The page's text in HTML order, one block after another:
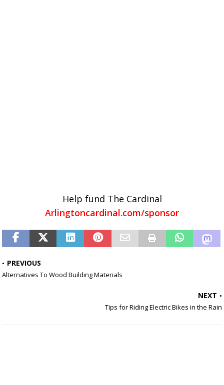
Help fund The Cardinal
Arlingtoncardinal.com/sponsor
PREVIOUS
Alternatives To Wood Building Materials
NEXT
Tips for Riding Electric Bikes in the Rain